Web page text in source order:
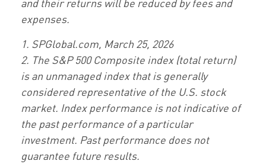
expenses.
1. SPGlobal.com, March 25, 2026
2. The S&P 500 Composite index (total return)
is an unmanaged index that is generally
considered representative of the U.S. stock
market. Index performance is not indicative of
the past performance of a particular
investment. Past performance does not
guarantee future results.